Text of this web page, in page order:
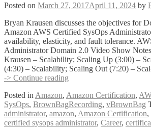
Posted on March 27, 2017April 11, 2024 by
Bryan Krausen discusses the objectives for
Amazon AWS Certified SysOps
availability, elasticity, and fault tolerance.
Administrator Domain 2.0 Video Show
Krausen – Scalability; Scaling Up (3:00) –
(4:30) – Scalability; Scaling Out (7:20) –
-> Continue reading
Up
AWS
Certified
SysOps
Posted in Amazon, Amazon Certification,
SysOps, BrownBagRecording, vBrownBag
administrator, amazon, Amazon Certification,
certified sysops administrator, Career,